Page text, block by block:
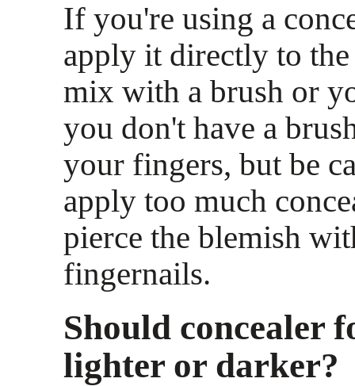
If you're using a
apply it directly to
mix with a brush or
you don't have a
your fingers, but be
apply too much
pierce the blemish
fingernails.
Should concealer
lighter or darker?